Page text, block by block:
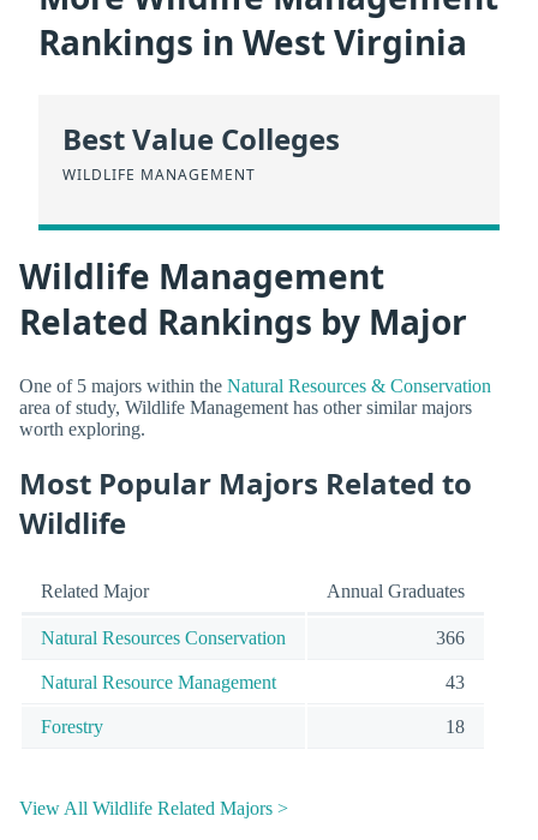
Rankings in West Virginia
Best Value Colleges
WILDLIFE MANAGEMENT
Wildlife Management
Related Rankings by Major
One of 5 majors within the Natural Resources & Conservation
area of study, Wildlife Management has other similar majors
worth exploring.
Most Popular Majors Related to
Wildlife
Related Major Annual Graduates
Natural Resources Conservation 366
Natural Resource Management 43
Forestry 18
View All Wildlife Related Majors >